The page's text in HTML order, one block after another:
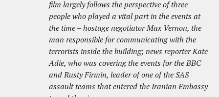
film largely follows the perspective of three
people who played a vital part in the events at
the time – hostage negotiator Max Vernon, the
man responsible for communicating with the
terrorists inside the building; news reporter Kate
Adie, who was covering the events for the BBC
and Rusty Firmin, leader of one of the SAS
assault teams that entered the Iranian Embassy